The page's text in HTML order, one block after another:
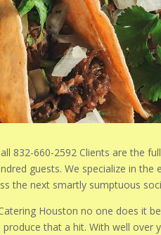
832-660-2592 Clients are the
guests. We specialize in
the next smartly sumptuous
Houston no one does it
that a hit. With well over